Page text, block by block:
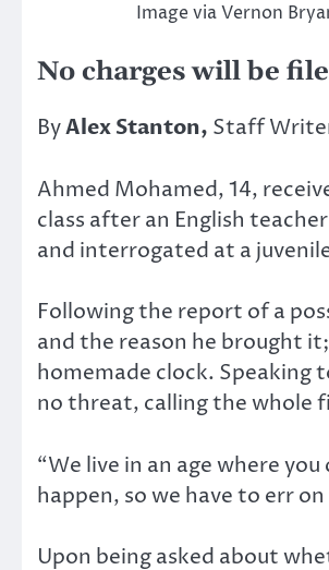
Image via Vernon
No charges will be
ByAlex Stanton, Staff
Ahmed Mohamed, 14,
class after an English
and interrogated at a
Following the report of a
and the reason he brought
homemade clock. Speaking
no threat, calling the whole
“We live in an age where
happen, so we have to err
Upon being asked about